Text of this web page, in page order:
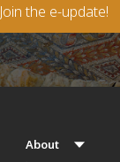
Join the e-update!
About